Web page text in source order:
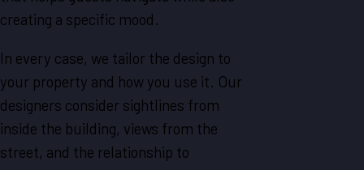
creating a specific mood.
In every case, we tailor the design to
your property and how you use it. Our
designers consider sightlines from
inside the building, views from the
street, and the relationship to